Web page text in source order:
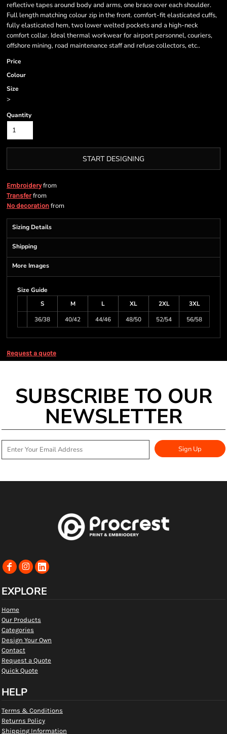
reflective tapes around body and arms, one brace over each shoulder.
Full length matching colour zip in the front. comfort-fit elasticated cuffs,
fully elasticated hem, two lower welted pockets and a high-neck
comfort collar. Ideal thermal workwear for airport personnel, couriers,
offshore mining, road maintenance staff and refuse collectors, etc..
Price
Colour
Size
>
Quantity
START DESIGNING
Embroideryfrom
Transferfrom
No decoration from
Sizing Details
Shipping
More Images
Size Guide
S
M L XL 2XL
3XL
36/38
40/42 44/46 48/50 52/54 56/58
Request a quote
SUBSCRIBE TO OUR
NEWSLETTER
Sign Up
EXPLORE
Home
Our Products
Categories
Design Your Own
Contact
Request a Quote
Quick Quote
HELP
Terms & Conditions
Returns Policy
Shipping Information